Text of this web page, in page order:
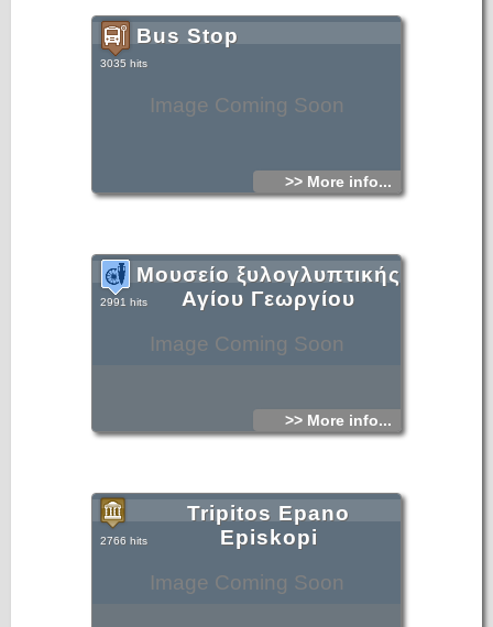
Image Coming Soon
Bus Stop
3035 hits
>> More info...
Image Coming Soon
Μουσείο ξυλογλυπτικής
Αγίου Γεωργίου
2991 hits
>> More info...
Image Coming Soon
Tripitos Epano
Episkopi
2766 hits